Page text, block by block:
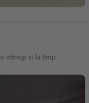
intregi si la timp